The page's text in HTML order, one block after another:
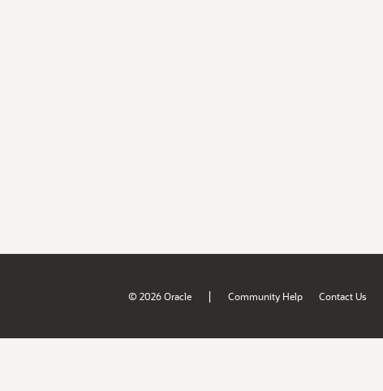
© 2026 Oracle | Community Help Contact Us